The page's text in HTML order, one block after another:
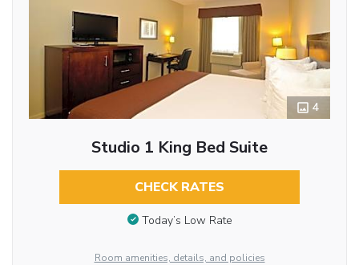
4
Studio 1 King Bed Suite
CHECK RATES
Today’s Low Rate
Room amenities, details, and policies